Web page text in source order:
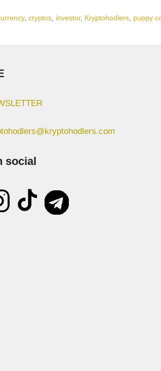
,cryptos investor, Kryptohodlers puppy
social